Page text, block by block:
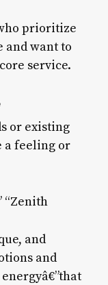
prioritize
and want to
service.
or existing
a feeling or
“Zenith
and
and